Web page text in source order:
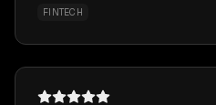
FINTECH